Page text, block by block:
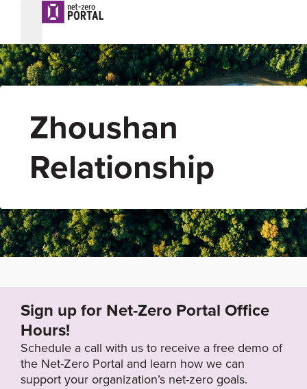
Zhoushan
Relationship
Sign up for Net-Zero Portal Office
Hours!
Schedule a call with us to receive a free demo of
the Net-Zero Portal and learn how we can
support your organization’s net-zero goals.